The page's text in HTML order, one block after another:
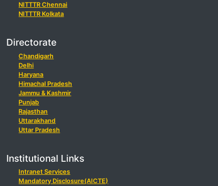
NITTTR Chennai
NITTTR Kolkata
Directorate
Chandigarh
Delhi
Haryana
Himachal Pradesh
Jammu & Kashmir
Punjab
Rajasthan
Uttarakhand
Uttar Pradesh
Institutional Links
Intranet Services
Mandatory Disclosure(AICTE)